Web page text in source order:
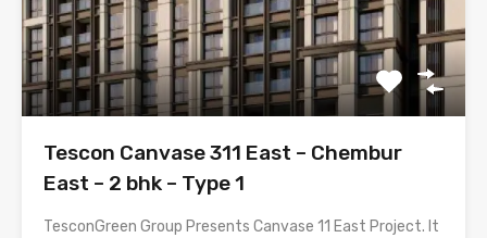
Tescon Canvase 311 East – Chembur
East – 2 bhk – Type 1
TesconGreen Group Presents Canvase 11 East Project. It